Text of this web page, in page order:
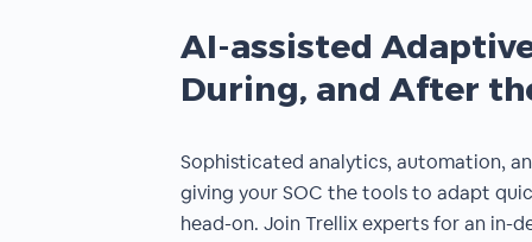
AI-assisted
During, and After
Sophisticated analytics, automation,
giving your SOC the tools to adapt
head-on. Join Trellix experts for an in-